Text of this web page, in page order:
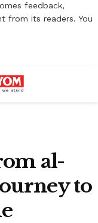
feedback,
from its readers. You
al-
to